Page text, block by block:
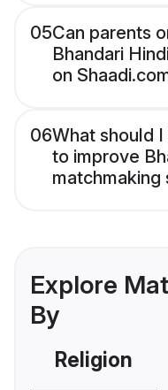
05Can parents
Bhandari
on
06What should
to improve
matchmaking
Explore
By
Religion